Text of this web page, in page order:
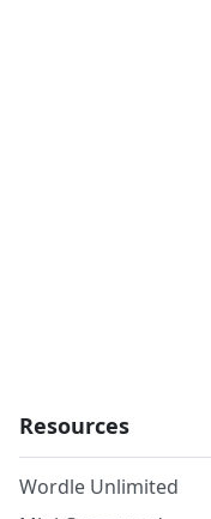
Resources
Wordle Unlimited